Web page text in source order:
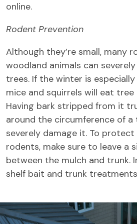
online.
Rodent Prevention
Although they’re small, many
woodland animals can
trees. If the winter is
mice and squirrels will eat tree
Having bark stripped from it
around the circumference of a
severely damage it. To
rodents, make sure to leave a
between the mulch and trunk.
shelf bait and trunk